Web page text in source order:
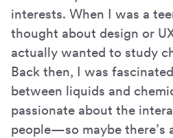
interests. When I was a
thought about design or
actually wanted to study
Back then, I was
between liquids and
passionate about the
people—so maybe there’s